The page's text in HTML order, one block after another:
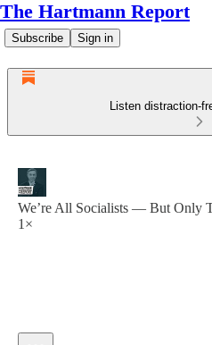
The Hartmann Report
Subscribe Sign in
Listen distraction-
We’re All Socialists — But Only
1×